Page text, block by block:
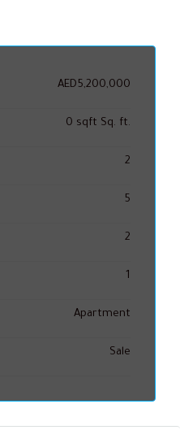
AED5,200,000
0 sqft Sq. ft.
2
5
2
1
Apartment
Sale